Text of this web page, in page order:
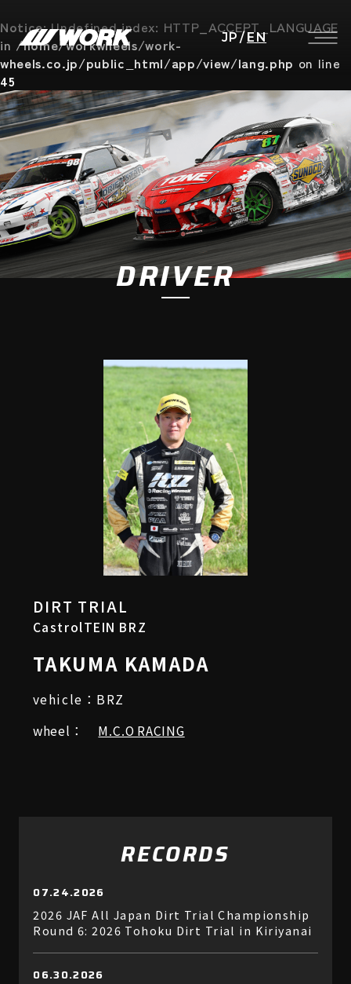
Notice: Undefined index: HTTP_ACCEPT_LANGUAGE
in /home/workwheels/work-
wheels.co.jp/public_html/app/view/lang.php on line
45
JP / EN
DRIVER
DIRT TRIAL
CastrolTEIN BRZ
TAKUMA KAMADA
vehicle：BRZ
wheel：
M.C.O RACING
RECORDS
07.24.2026
2026 JAF All Japan Dirt Trial Championship
Round 6: 2026 Tohoku Dirt Trial in Kiriyanai
06.30.2026